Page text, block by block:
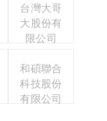
台灣大哥
大股份有
限公司
和碩聯合
科技股份
有限公司